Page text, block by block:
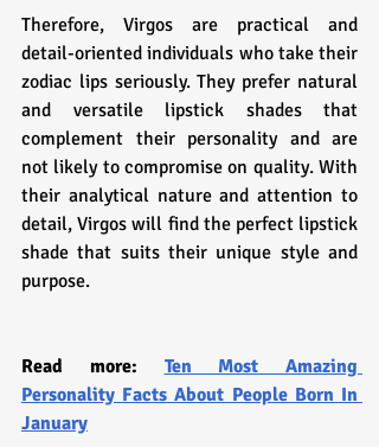
Therefore, Virgos are practical and
detail-oriented individuals who take their
zodiac lips seriously. They prefer natural
and versatile lipstick shades that
complement their personality and are
not likely to compromise on quality. With
their analytical nature and attention to
detail, Virgos will find the perfect lipstick
shade that suits their unique style and
purpose.
Read more: Ten Most Amazing
Personality Facts About People Born In
January